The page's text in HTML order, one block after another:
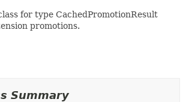
for type CachedPromotionResult
promotions.
Summary